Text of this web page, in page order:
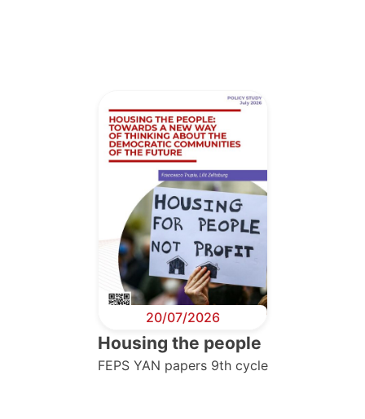
20/07/2026
Housing the people
FEPS YAN papers 9th cycle